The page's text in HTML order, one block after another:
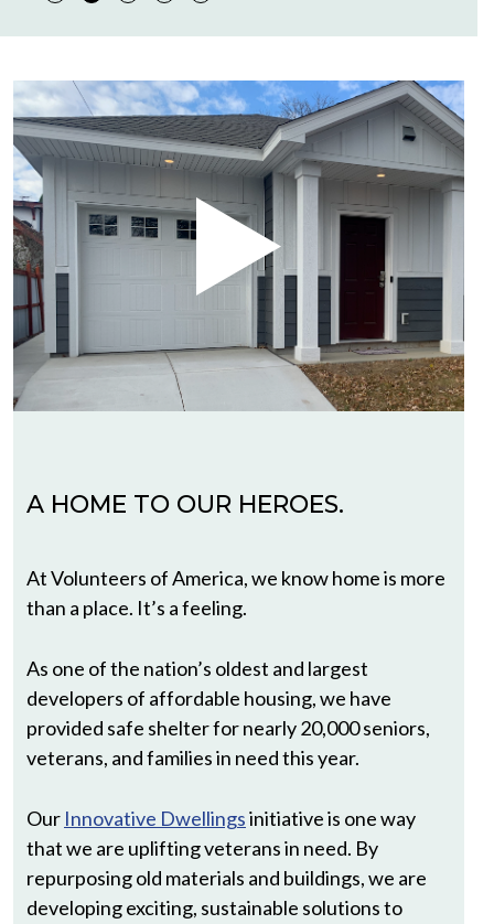
A HOME TO OUR HEROES.
At Volunteers of America, we know home is more
than a place. It’s a feeling.
As one of the nation’s oldest and largest
developers of affordable housing, we have
provided safe shelter for nearly 20,000 seniors,
veterans, and families in need this year.
Our Innovative Dwellingsinitiative is one way
that we are uplifting veterans in need. By
repurposing old materials and buildings, we are
developing exciting, sustainable solutions to